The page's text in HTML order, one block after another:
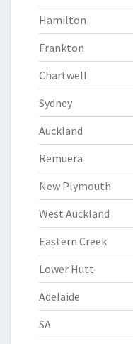
Hamilton
Frankton
Chartwell
Sydney
Auckland
Remuera
New Plymouth
West Auckland
Eastern Creek
Lower Hutt
Adelaide
SA